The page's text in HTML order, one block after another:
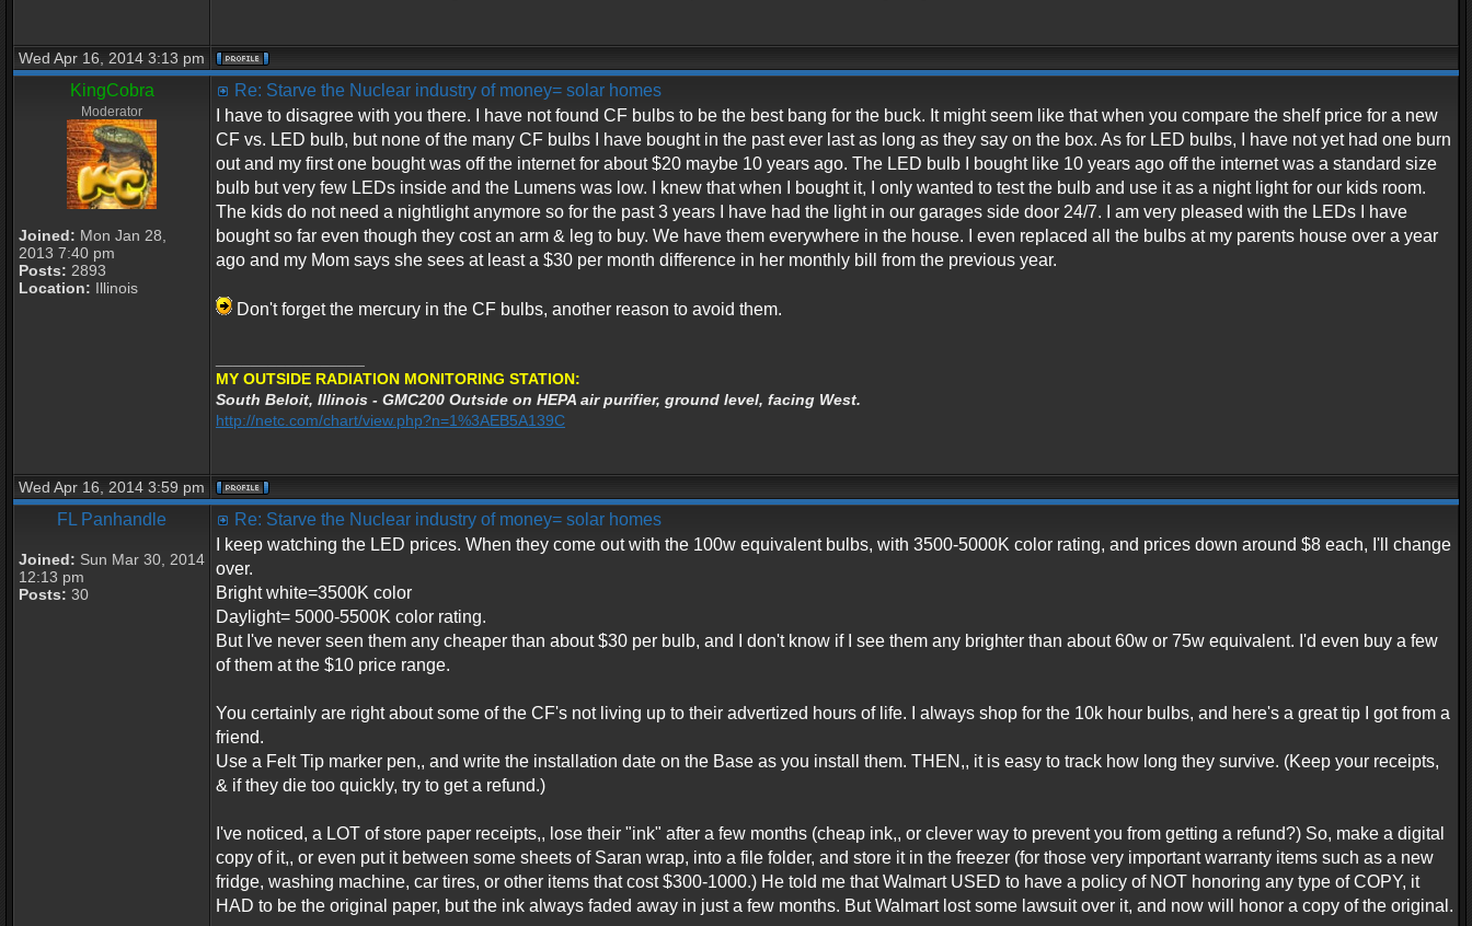
Wed Apr 16, 2014 3:13 pm
KingCobra
Moderator
Joined: Mon Jan 28,
2013 7:40 pm
Posts: 2893
Location: Illinois
Re: Starve the Nuclear industry of money= solar homes
I have to disagree with you there. I have not found CF bulbs to be the best bang for the buck. It might seem like that when you compare the shelf price for a new
CF vs. LED bulb, but none of the many CF bulbs I have bought in the past ever last as long as they say on the box. As for LED bulbs, I have not yet had one burn
out and my first one bought was off the internet for about $20 maybe 10 years ago. The LED bulb I bought like 10 years ago off the internet was a standard size
bulb but very few LEDs inside and the Lumens was low. I knew that when I bought it, I only wanted to test the bulb and use it as a night light for our kids room.
The kids do not need a nightlight anymore so for the past 3 years I have had the light in our garages side door 24/7. I am very pleased with the LEDs I have
bought so far even though they cost an arm & leg to buy. We have them everywhere in the house. I even replaced all the bulbs at my parents house over a year
ago and my Mom says she sees at least a $30 per month difference in her monthly bill from the previous year.
Don't forget the mercury in the CF bulbs, another reason to avoid them.
MY OUTSIDE RADIATION MONITORING STATION:
South Beloit, Illinois - GMC200 Outside on HEPA air purifier, ground level, facing West.
http://netc.com/chart/view.php?n=1%3AEB5A139C
Wed Apr 16, 2014 3:59 pm
FL Panhandle
Joined: Sun Mar 30, 2014
12:13 pm
Posts: 30
Re: Starve the Nuclear industry of money= solar homes
I keep watching the LED prices. When they come out with the 100w equivalent bulbs, with 3500-5000K color rating, and prices down around $8 each, I'll change
over.
Bright white=3500K color
Daylight= 5000-5500K color rating.
But I've never seen them any cheaper than about $30 per bulb, and I don't know if I see them any brighter than about 60w or 75w equivalent. I'd even buy a few
of them at the $10 price range.
You certainly are right about some of the CF's not living up to their advertized hours of life. I always shop for the 10k hour bulbs, and here's a great tip I got from a
friend.
Use a Felt Tip marker pen,, and write the installation date on the Base as you install them. THEN,, it is easy to track how long they survive. (Keep your receipts,
& if they die too quickly, try to get a refund.)
I've noticed, a LOT of store paper receipts,, lose their "ink" after a few months (cheap ink,, or clever way to prevent you from getting a refund?) So, make a digital
copy of it,, or even put it between some sheets of Saran wrap, into a file folder, and store it in the freezer (for those very important warranty items such as a new
fridge, washing machine, car tires, or other items that cost $300-1000.) He told me that Walmart USED to have a policy of NOT honoring any type of COPY, it
HAD to be the original paper, but the ink always faded away in just a few months. But Walmart lost some lawsuit over it, and now will honor a copy of the original.